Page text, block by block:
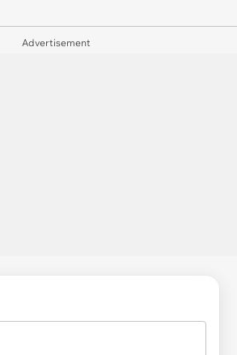
Advertisement